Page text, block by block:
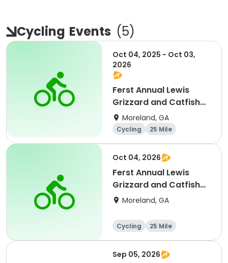
Cycling Events (5)
Oct 04, 2025 - Oct 03,
2026
Ferst Annual Lewis
Grizzard and Catfish
Memorial Bike Ride
Moreland, GA
Cycling 25 Mile
Oct 04, 2026
Ferst Annual Lewis
Grizzard and Catfish
Memorial Bike Ride
Moreland, GA
Cycling 25 Mile
Sep 05, 2026